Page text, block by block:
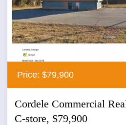
Price: $79,900
Cordele Commercial
C-store, $79,900